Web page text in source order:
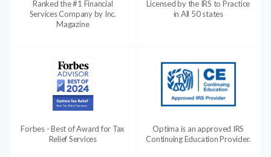
Ranked the #1 Financial
Services Company by Inc.
Magazine
Licensed by the IRS to Practice
in All 50 states
Forbes - Best of Award for Tax
Relief Services
Optima is an approved IRS
Continuing Education Provider.